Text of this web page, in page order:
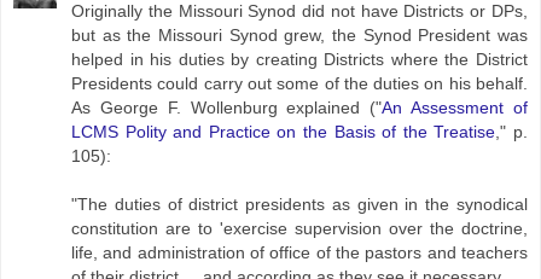
Originally the Missouri Synod did not have Districts or DPs,
but as the Missouri Synod grew, the Synod President was
helped in his duties by creating Districts where the District
Presidents could carry out some of the duties on his behalf.
As George F. Wollenburg explained ("An Assessment of
LCMS Polity and Practice on the Basis of the Treatise," p.
105):
"The duties of district presidents as given in the synodical
constitution are to 'exercise supervision over the doctrine,
life, and administration of office of the pastors and teachers